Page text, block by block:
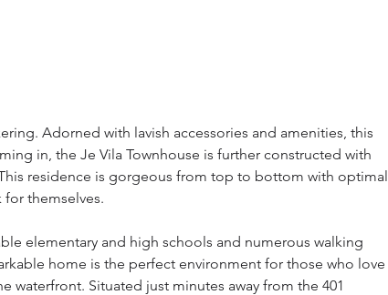
Adorned with lavish accessories and amenities, this
in, the Je Vila Townhouse is further constructed with
residence is gorgeous from top to bottom with optimal
themselves.
elementary and high schools and numerous walking
home is the perfect environment for those who love
waterfront. Situated just minutes away from the 401